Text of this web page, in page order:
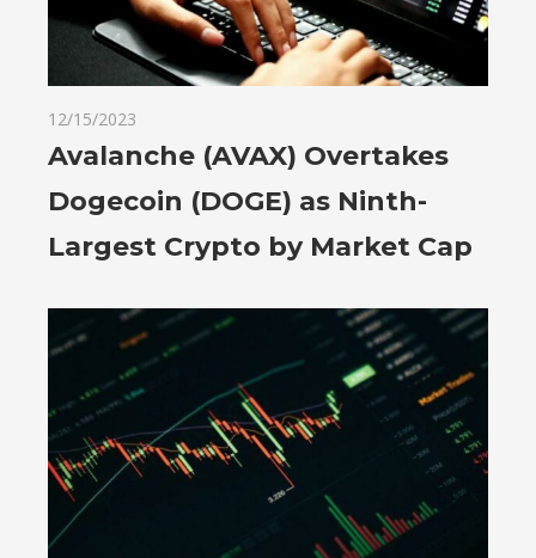
12/15/2023
Avalanche (AVAX) Overtakes
Dogecoin (DOGE) as Ninth-
Largest Crypto by Market Cap